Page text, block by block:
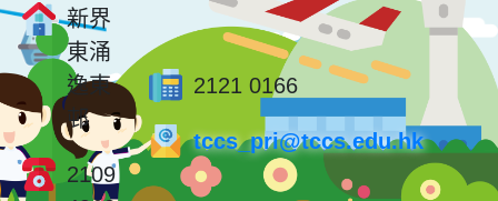
新界
東涌
逸東
邨
2109
2121 0166
tccs_pri@tccs.edu.hk